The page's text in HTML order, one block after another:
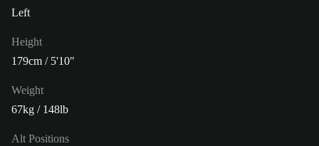
Left
Height
179cm / 5'10"
Weight
67kg / 148lb
Alt Positions